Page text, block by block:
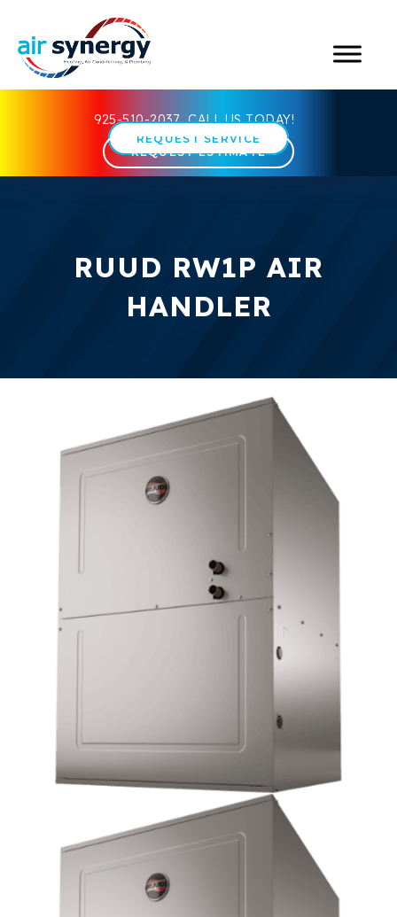
925-510-2037 CALL US TODAY!
REQUEST SERVICE
REQUEST ESTIMATE
RUUD RW1P AIR
HANDLER